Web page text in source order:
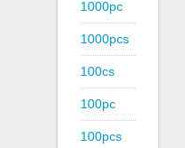
1000pc
1000pcs
100cs
100pc
100pcs